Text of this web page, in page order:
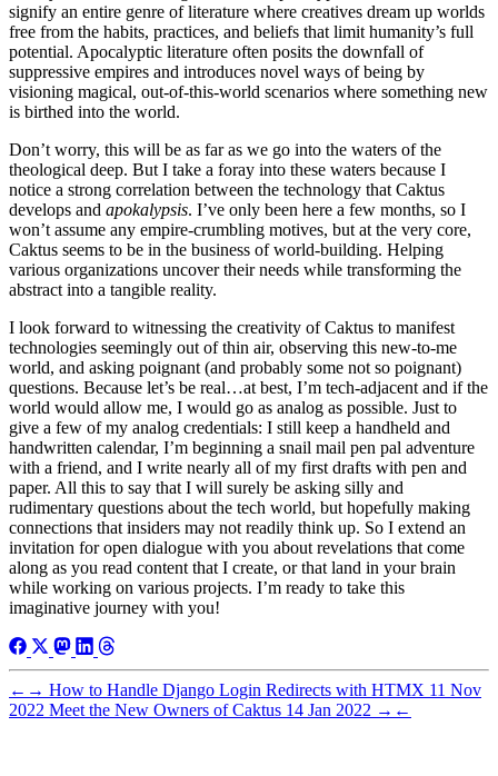
signify an entire genre of literature where creatives dream up worlds
free from the habits, practices, and beliefs that limit humanity’s full
potential. Apocalyptic literature often posits the downfall of
suppressive empires and introduces novel ways of being by
visioning magical, out-of-this-world scenarios where something new
is birthed into the world.
Don’t worry, this will be as far as we go into the waters of the
theological deep. But I take a foray into these waters because I
notice a strong correlation between the technology that Caktus
develops and apokalypsis. I’ve only been here a few months, so I
won’t assume any empire-crumbling motives, but at the very core,
Caktus seems to be in the business of world-building. Helping
various organizations uncover their needs while transforming the
abstract into a tangible reality.
I look forward to witnessing the creativity of Caktus to manifest
technologies seemingly out of thin air, observing this new-to-me
world, and asking poignant (and probably some not so poignant)
questions. Because let’s be real…at best, I’m tech-adjacent and if the
world would allow me, I would go as analog as possible. Just to
give a few of my analog credentials: I still keep a handheld and
handwritten calendar, I’m beginning a snail mail pen pal adventure
with a friend, and I write nearly all of my first drafts with pen and
paper. All this to say that I will surely be asking silly and
rudimentary questions about the tech world, but hopefully making
connections that insiders may not readily think up. So I extend an
invitation for open dialogue with you about revelations that come
along as you read content that I create, or that land in your brain
while working on various projects. I’m ready to take this
imaginative journey with you!
← → How to Handle Django Login Redirects with HTMX 11 Nov
2022 Meet the New Owners of Caktus 14 Jan 2022 → ←